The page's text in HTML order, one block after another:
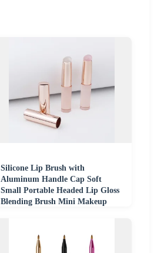
Silicone Lip Brush with
Aluminum Handle Cap Soft
Small Portable Headed Lip Gloss
Blending Brush Mini Makeup